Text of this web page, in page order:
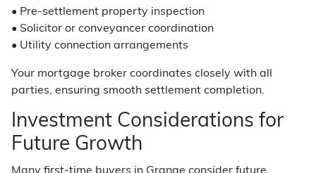
• Pre-settlement property inspection
• Solicitor or conveyancer coordination
• Utility connection arrangements
Your mortgage broker coordinates closely with all
parties, ensuring smooth settlement completion.
Investment Considerations for
Future Growth